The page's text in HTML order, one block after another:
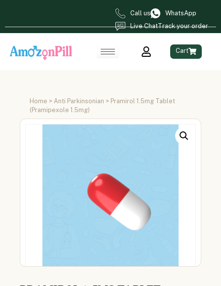
Call us
WhatsApp
Live ChatTrack your order
Cart
Home > Anti Parkinsonian > Pramirol 1.5mg Tablet
(Pramipexole 1.5mg)